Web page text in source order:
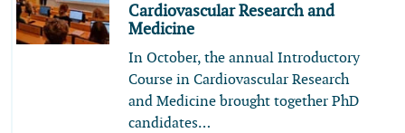
Cardiovascular Research and
Medicine
In October, the annual Introductory
Course in Cardiovascular Research
and Medicine brought together PhD
candidates…